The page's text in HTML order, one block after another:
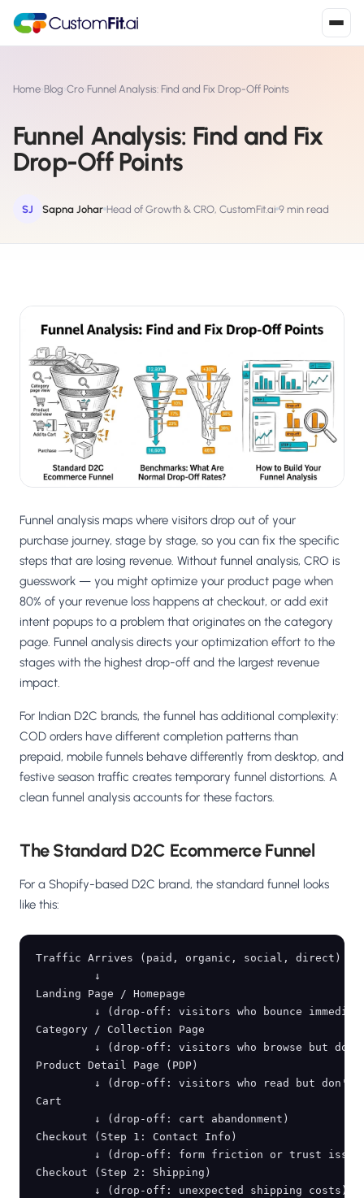
S Shopify
Install from Shopify App Store
W WooCommerce
Install the WooCommerce plugin ›
Install from Shopline App Store ›
M Salesforce / Magento
Install from the marketplace ›
SZ Shoplazza
Install from Shoplazza App Store ›
WP WordPress / Webflow ›
◧ Others
Custom-built on React, Next.js, etc. ›
Home›Blog›Cro›Funnel Analysis: Find and Fix Drop-Off Points
Funnel Analysis: Find and Fix
Drop-Off Points
SJ Sapna Johar Head of Growth & CRO, CustomFit.ai 9 min read
Funnel analysis maps where visitors drop out of your
purchase journey, stage by stage, so you can fix the specific
steps that are losing revenue. Without funnel analysis, CRO is
guesswork — you might optimize your product page when
80% of your revenue loss happens at checkout, or add exit
intent popups to a problem that originates on the category
page. Funnel analysis directs your optimization effort to the
stages with the highest drop-off and the largest revenue
impact.
For Indian D2C brands, the funnel has additional complexity:
COD orders have different completion patterns than
prepaid, mobile funnels behave differently from desktop, and
festive season traffic creates temporary funnel distortions. A
clean funnel analysis accounts for these factors.
The Standard D2C Ecommerce Funnel
For a Shopify-based D2C brand, the standard funnel looks
like this:
Traffic Arrives (paid, organic, social, direct)
         ↓
Landing Page / Homepage
↓ (drop-off: visitors who bounce
Category / Collection Page
↓ (drop-off: visitors who browse but
Product Detail Page (PDP)
↓ (drop-off: visitors who read but don't
Cart
         ↓ (drop-off: cart abandonment)
Checkout (Step 1: Contact Info)
↓ (drop-off: form friction or trust
Checkout (Step 2: Shipping)
         ↓ (drop-off: unexpected shipping costs)